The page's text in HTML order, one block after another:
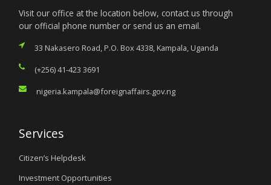
Visit our office at the location below, contact us through
our official phone number or send us an email.
33 Nakasero Road, P.O. Box 4338, Kampala, Uganda
(+256) 41-423 3691
nigeria.kampala@foreignaffairs.gov.ng
Services
Citizen’s Helpdesk
Investment Opportunities